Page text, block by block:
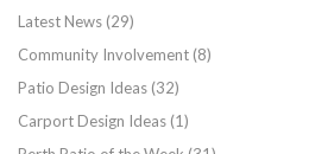
Latest News (29)
Community Involvement (8)
Patio Design Ideas (32)
Carport Design Ideas (1)